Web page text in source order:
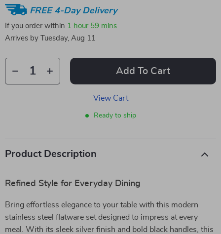
FREE 4-Day Delivery
If you order within 1 hour 59 mins
Arrives by
Tuesday, Aug 11
Add To Cart
View Cart
Ready to ship
Product Description
Refined Style for Everyday Dining
Bring effortless elegance to your table with this modern
stainless steel flatware set designed to impress at every
meal. With its sleek silver finish and bold black handles, this